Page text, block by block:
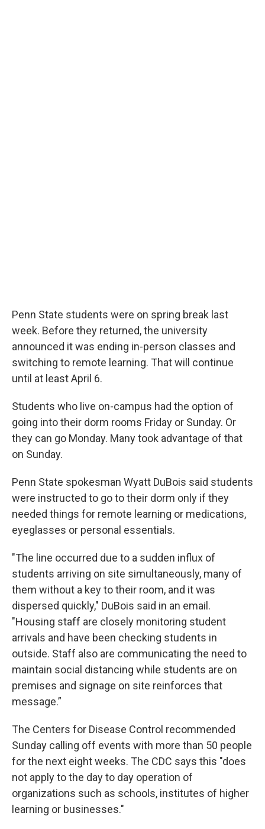
Penn State students were on spring break last
week. Before they returned, the university
announced it was ending in-person classes and
switching to remote learning. That will continue
until at least April 6.
Students who live on-campus had the option of
going into their dorm rooms Friday or Sunday. Or
they can go Monday. Many took advantage of that
on Sunday.
Penn State spokesman Wyatt DuBois said students
were instructed to go to their dorm only if they
needed things for remote learning or medications,
eyeglasses or personal essentials.
"The line occurred due to a sudden influx of
students arriving on site simultaneously, many of
them without a key to their room, and it was
dispersed quickly," DuBois said in an email.
"Housing staff are closely monitoring student
arrivals and have been checking students in
outside. Staff also are communicating the need to
maintain social distancing while students are on
premises and signage on site reinforces that
message.”
The Centers for Disease Control recommended
Sunday calling off events with more than 50 people
for the next eight weeks. The CDC says this "does
not apply to the day to day operation of
organizations such as schools, institutes of higher
learning or businesses."